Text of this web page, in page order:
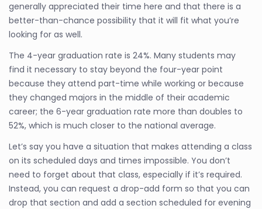
generally appreciated their time here and that there is a
better-than-chance possibility that it will fit what you’re
looking for as well.
The 4-year graduation rate is 24%. Many students may
find it necessary to stay beyond the four-year point
because they attend part-time while working or because
they changed majors in the middle of their academic
career; the 6-year graduation rate more than doubles to
52%, which is much closer to the national average.
Let’s say you have a situation that makes attending a class
on its scheduled days and times impossible. You don’t
need to forget about that class, especially if it’s required.
Instead, you can request a drop-add form so that you can
drop that section and add a section scheduled for evening